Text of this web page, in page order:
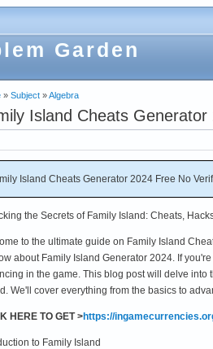
Garden
» Subject »Algebra
Island Cheats
Island Cheats Generator 2024 Free No
the Secrets of Family Island: Cheats,
to the ultimate guide on Family Island
about Family Island Generator 2024. If
in the game. This blog post will delve
We'll cover everything from the basics to
HERE TO GET >https://
to Family Island